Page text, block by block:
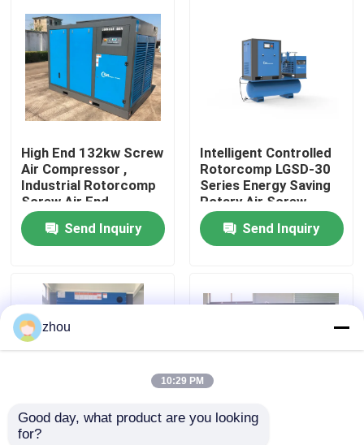
Products
Videos
Factory Tour
Quality Control
Contact Us
News
Request A Quote
High End 132kw Screw
Air Compressor ,
Industrial Rotorcomp
Screw Air End
Send Inquiry
Intelligent Controlled
Rotorcomp LGSD-30
Series Energy Saving
Rotary Air Screw
Compressor
Send Inquiry
Efficiency LGFD-75KW
zhou
10:29 PM
Good day, what product are you looking
for?